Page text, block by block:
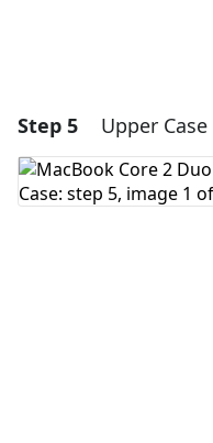
Add Comment
Step 5 Upper Case